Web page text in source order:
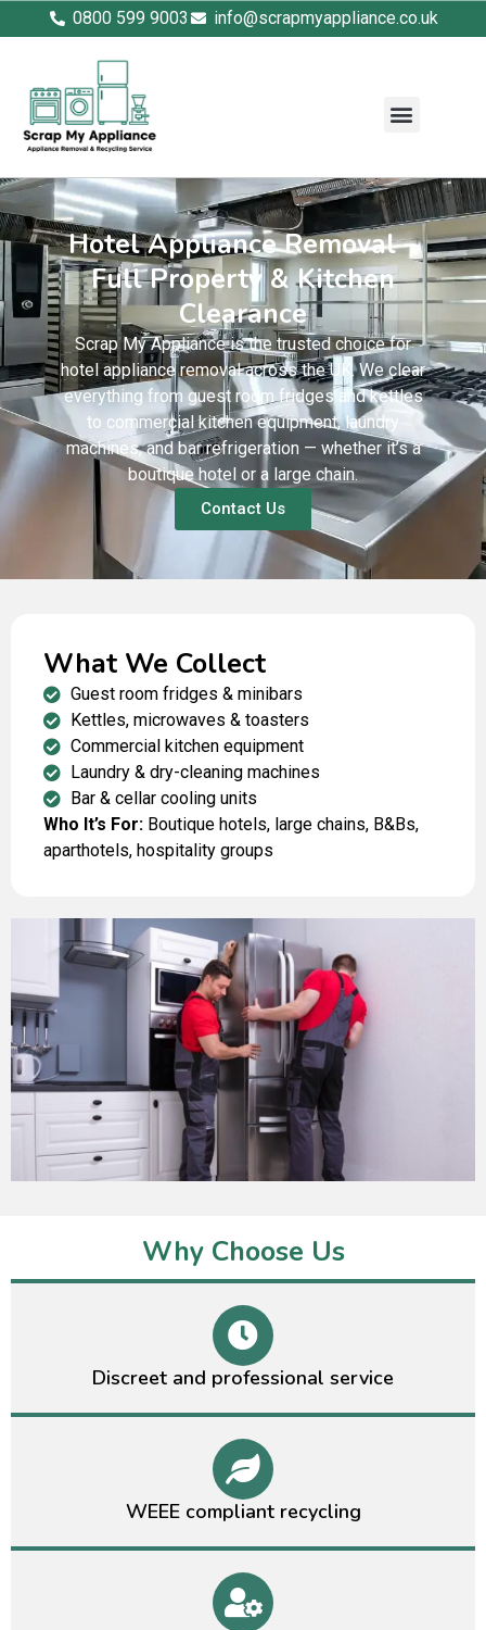
0800 599 9003 info@scrapmyappliance.co.uk
Hotel Appliance Removal –
Full Property & Kitchen
Clearance
Scrap My Appliance is the trusted choice for
hotel appliance removal across the UK. We clear
everything from guest room fridges and kettles
to commercial kitchen equipment, laundry
machines, and bar refrigeration — whether it’s a
boutique hotel or a large chain.
Contact Us
What We Collect
Guest room fridges & minibars
Kettles, microwaves & toasters
Commercial kitchen equipment
Laundry & dry-cleaning machines
Bar & cellar cooling units
Who It’s For: Boutique hotels, large chains, B&Bs,
aparthotels, hospitality groups
Why Choose Us
Discreet and professional service
WEEE compliant recycling